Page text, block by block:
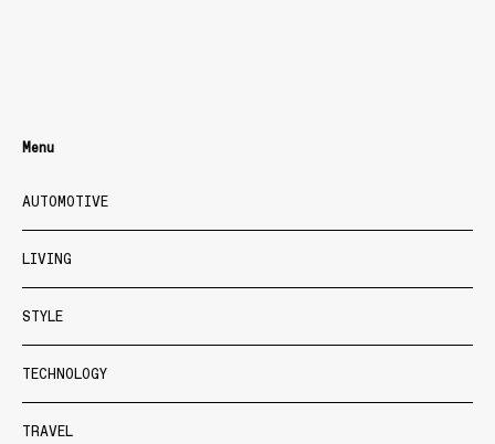
Menu
AUTOMOTIVE
LIVING
STYLE
TECHNOLOGY
TRAVEL